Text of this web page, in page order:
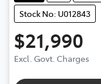
Stock No: U012843
$21,990
Excl. Govt. Charges